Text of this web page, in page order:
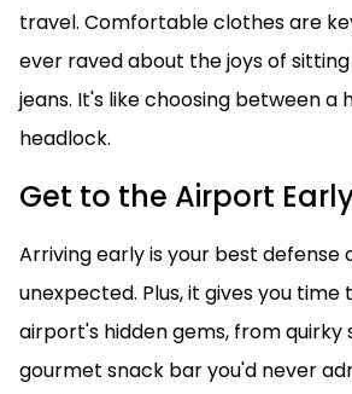
travel. Comfortable clothes are
ever raved about the joys of
jeans. It's like choosing between a
headlock.
Get to the Airport
Arriving early is your best defense
unexpected. Plus, it gives you
airport's hidden gems, from quirky
gourmet snack bar you'd never